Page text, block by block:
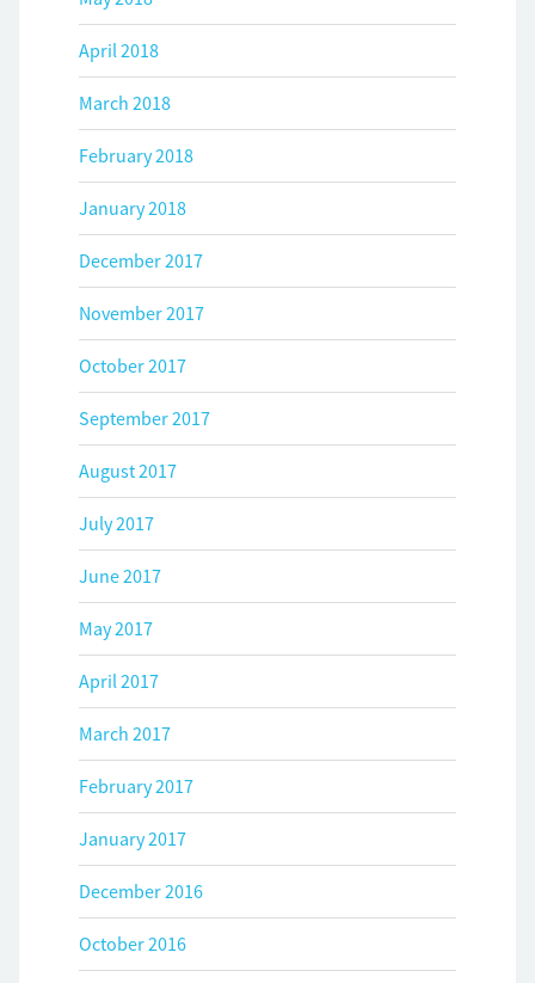
April 2018
March 2018
February 2018
January 2018
December 2017
November 2017
October 2017
September 2017
August 2017
July 2017
June 2017
May 2017
April 2017
March 2017
February 2017
January 2017
December 2016
October 2016